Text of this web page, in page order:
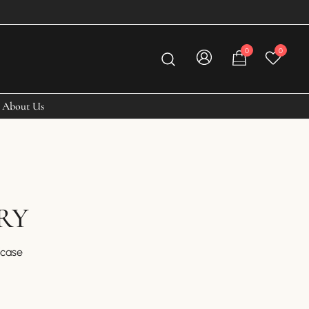
0 0
About Us